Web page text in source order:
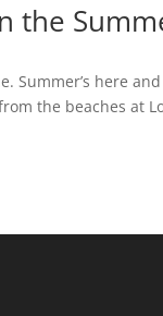
the
Summer’s here
the beaches at